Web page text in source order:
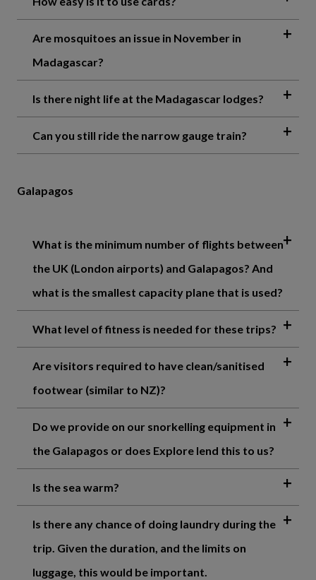
Are mosquitoes an issue in November in
Madagascar?
Is there night life at the Madagascar lodges?
Can you still ride the narrow gauge train?
Galapagos
What is the minimum number of flights between
the UK (London airports) and Galapagos? And
what is the smallest capacity plane that is used?
What level of fitness is needed for these trips?
Are visitors required to have clean/sanitised
footwear (similar to NZ)?
Do we provide on our snorkelling equipment in
the Galapagos or does Explore lend this to us?
Is the sea warm?
Is there any chance of doing laundry during the
trip. Given the duration, and the limits on
luggage, this would be important.